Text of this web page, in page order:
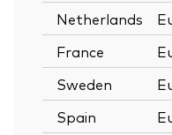
Netherlands
France
Sweden
Spain